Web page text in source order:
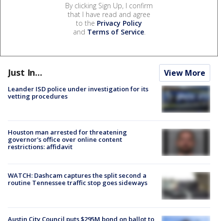
By clicking Sign Up, I confirm
that I have read and agree
to the Privacy Policy
and Terms of Service.
Just In... View More
Leander ISD police under investigation for its
vetting procedures
Houston man arrested for threatening
governor's office over online content
restrictions: affidavit
WATCH: Dashcam captures the split second a
routine Tennessee traffic stop goes sideways
Austin City Council puts $295M bond on ballot to